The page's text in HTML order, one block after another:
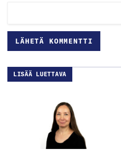
LISÄÄ LUETTAVA